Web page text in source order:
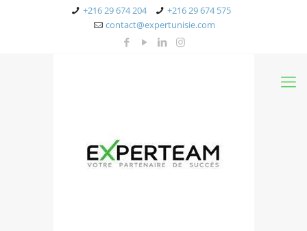
+216 29 674 204
+216 29 674 575
contact@expertunisie.com